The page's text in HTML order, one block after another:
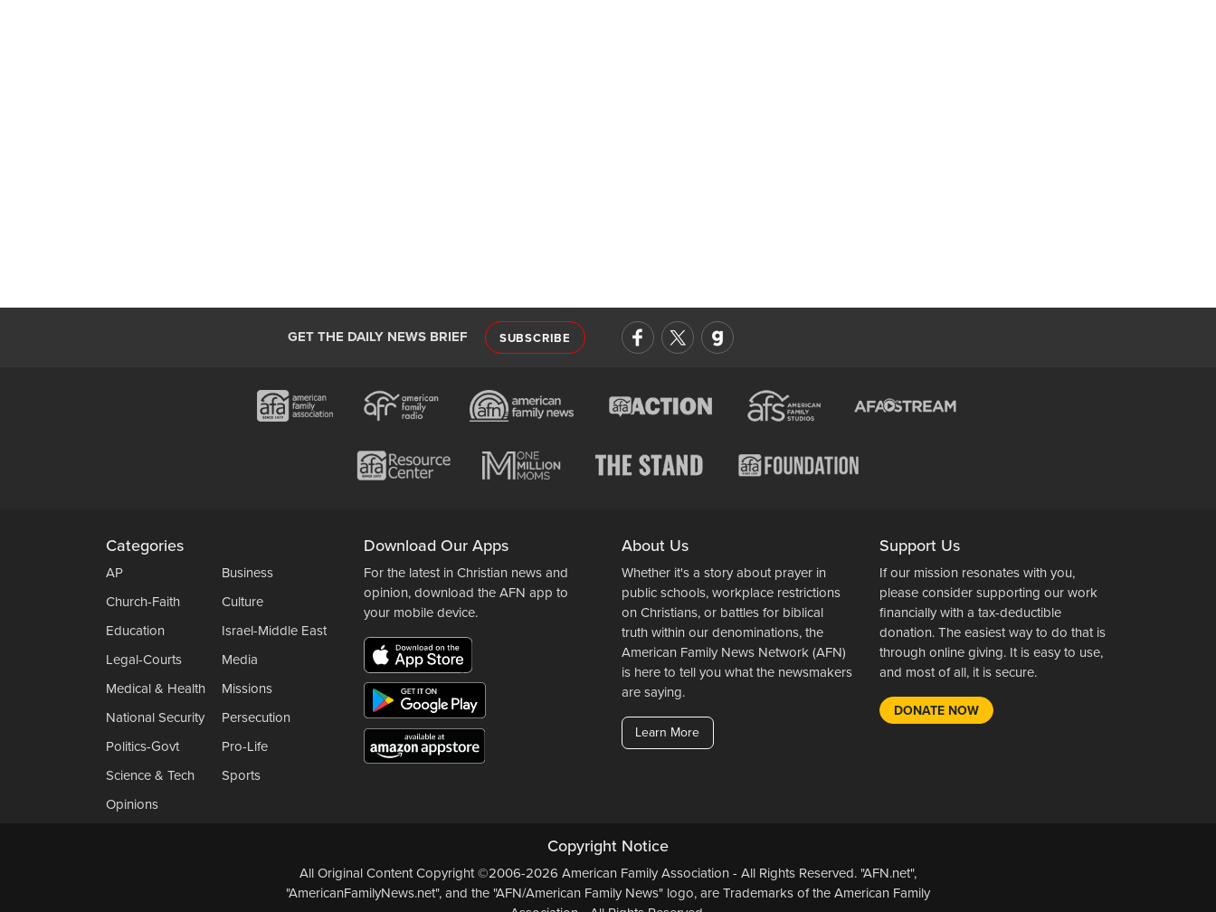
GET THE DAILY NEWS BRIEF SUBSCRIBE
Categories
AP
Business
Church-Faith
Culture
Education
Israel-Middle East
Legal-Courts
Media
Medical & Health
Missions
National Security
Persecution
Politics-Govt
Pro-Life
Science & Tech
Sports
Opinions
Download Our Apps
For the latest in Christian news and
opinion, download the AFN app to
your mobile device.
About Us
Whether it's a story about prayer in
public schools, workplace restrictions
on Christians, or battles for biblical
truth within our denominations, the
American Family News Network (AFN)
is here to tell you what the newsmakers
are saying.
Learn More
Support Us
If our mission resonates with you,
please consider supporting our work
financially with a tax-deductible
donation. The easiest way to do that is
through online giving. It is easy to use,
and most of all, it is secure.
DONATE NOW
Copyright Notice
All Original Content Copyright ©2006-2026 American Family Association - All Rights Reserved. "AFN.net",
"AmericanFamilyNews.net", and the "AFN/American Family News" logo, are Trademarks of the American Family